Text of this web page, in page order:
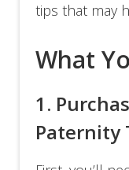
tips that may
What
1.
Paternity